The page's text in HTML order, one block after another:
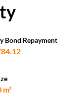
Bond Repayment